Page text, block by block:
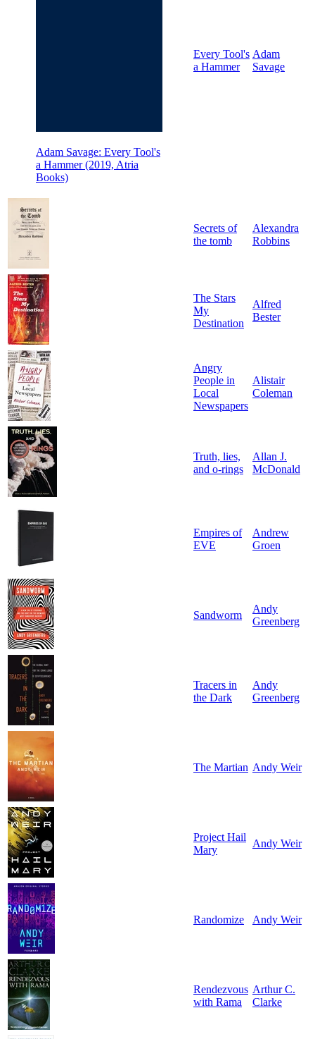
Adam Savage: Every Tool's
a Hammer (2019, Atria
Books)
Every Tool's
a Hammer
Adam
Savage
Secrets of
the tomb
Alexandra
Robbins
The Stars
My
Destination
Alfred
Bester
Angry
People in
Local
Newspapers
Alistair
Coleman
Truth, lies,
and o-rings
Allan J.
McDonald
Empires of
EVE
Andrew
Groen
Sandworm
Andy
Greenberg
Tracers in
the Dark
Andy
Greenberg
The Martian Andy Weir
Project Hail
Mary
Andy Weir
Randomize Andy Weir
Rendezvous
with Rama
Arthur C.
Clarke